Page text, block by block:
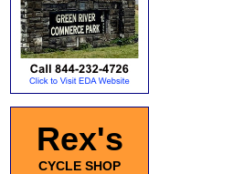
Rex's
CYCLE SHOP